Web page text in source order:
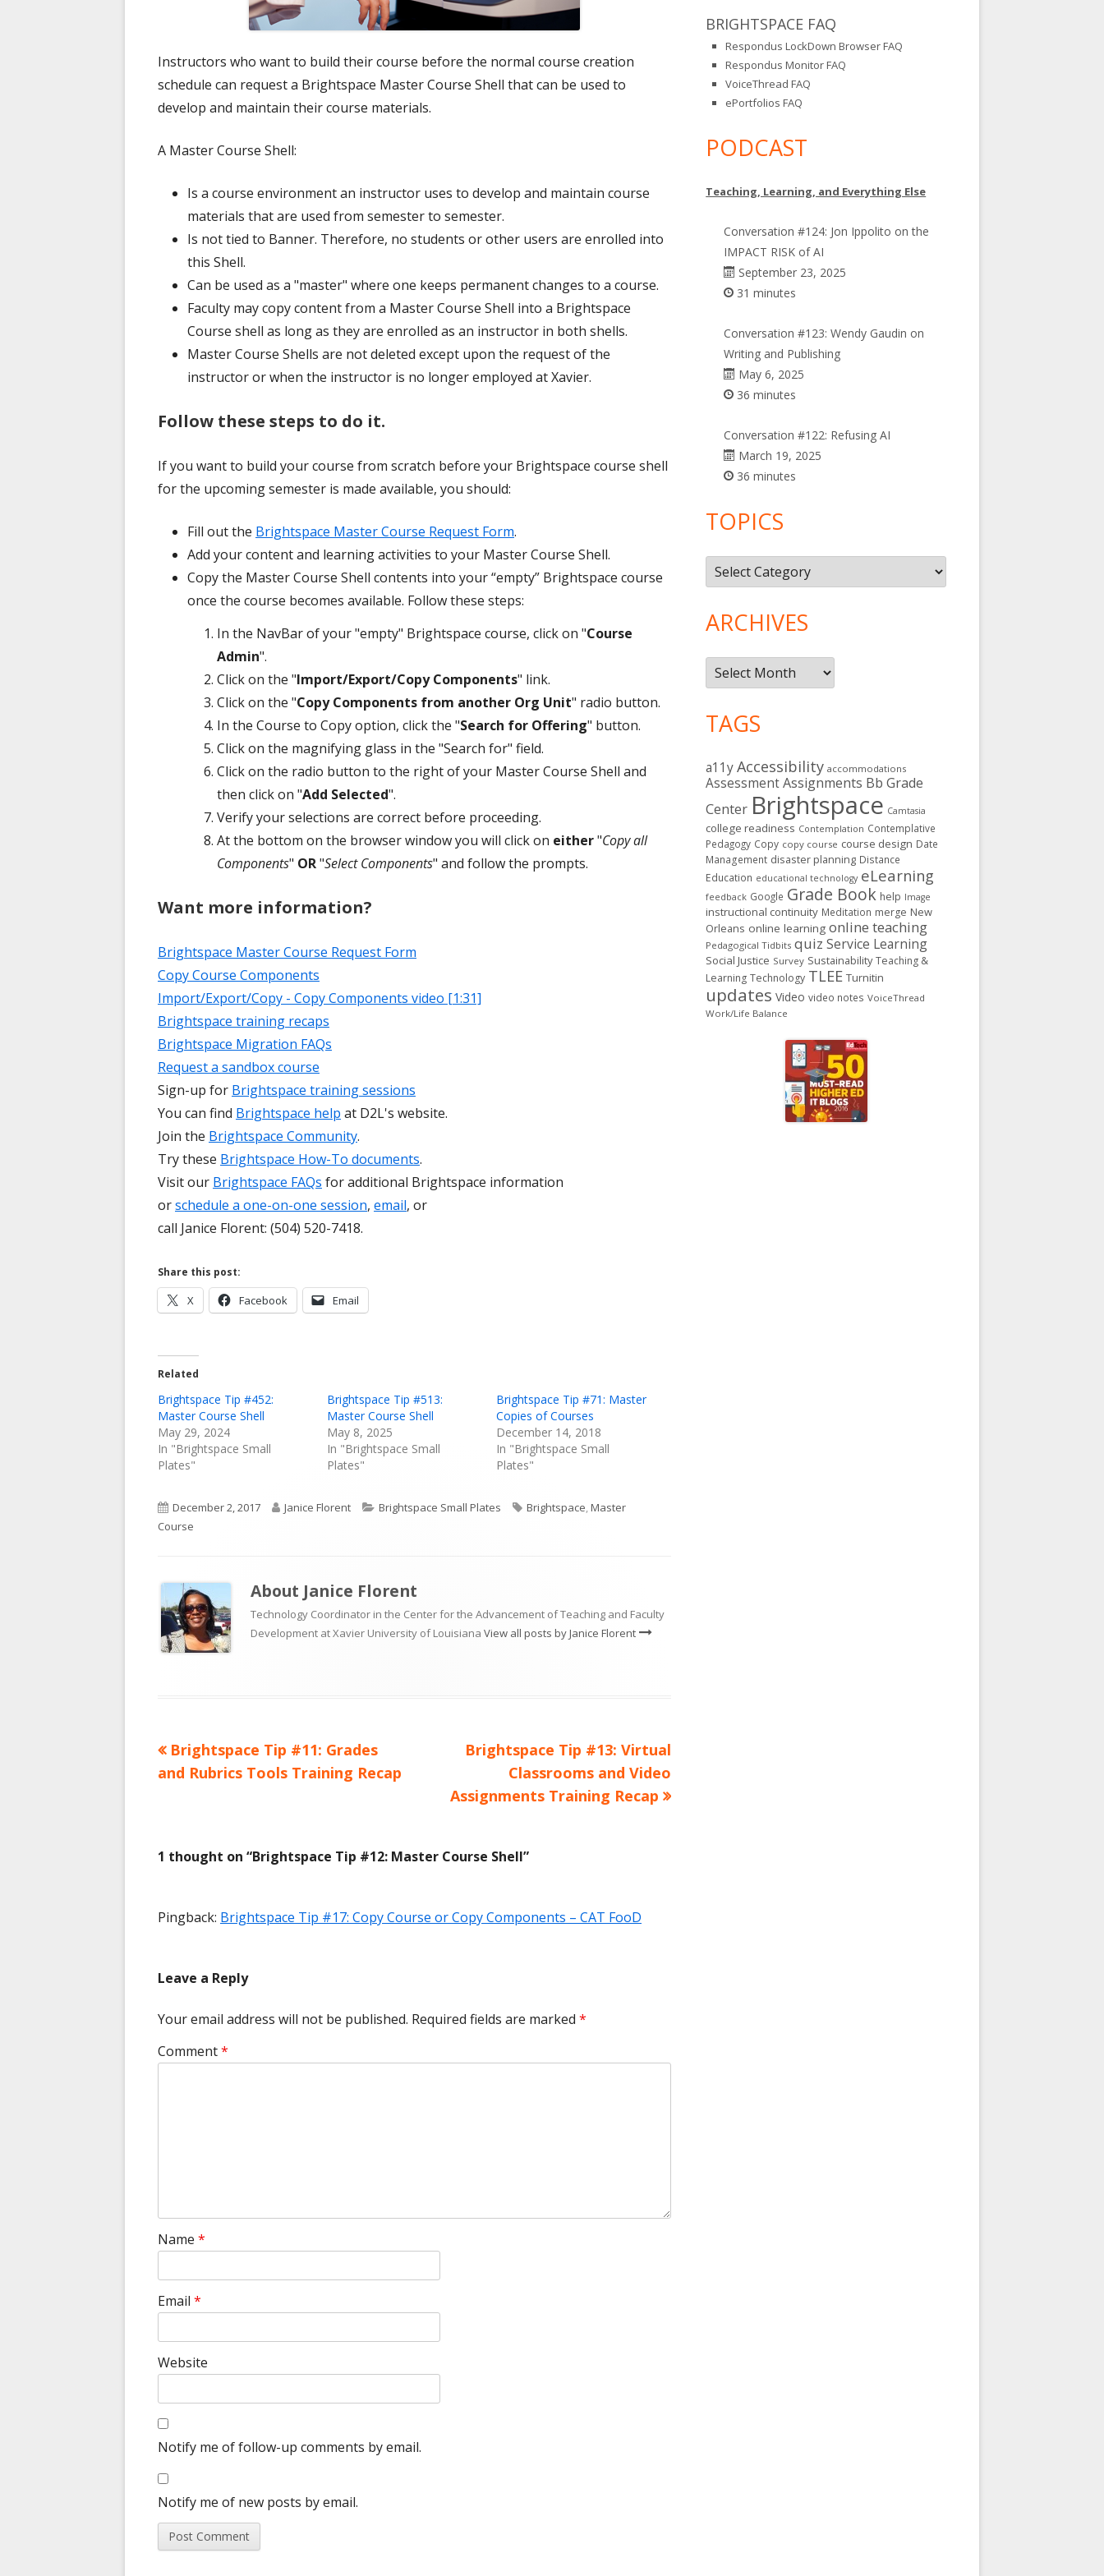
Instructors who want to build their course before the normal course creation
schedule can request a Brightspace Master Course Shell that can be used to
develop and maintain their course materials.
A Master Course Shell:
Is a course environment an instructor uses to develop and maintain course
materials that are used from semester to semester.
Is not tied to Banner. Therefore, no students or other users are enrolled into
this Shell.
Can be used as a "master" where one keeps permanent changes to a course.
Faculty may copy content from a Master Course Shell into a Brightspace
Course shell as long as they are enrolled as an instructor in both shells.
Master Course Shells are not deleted except upon the request of the
instructor or when the instructor is no longer employed at Xavier.
Follow these steps to do it.
If you want to build your course from scratch before your Brightspace course shell
for the upcoming semester is made available, you should:
Fill out the Brightspace Master Course Request Form.
Add your content and learning activities to your Master Course Shell.
Copy the Master Course Shell contents into your “empty” Brightspace course
once the course becomes available. Follow these steps:
In the NavBar of your "empty" Brightspace course, click on "Course
Admin".
Click on the "Import/Export/Copy Components" link.
Click on the "Copy Components from another Org Unit" radio button.
In the Course to Copy option, click the "Search for Offering" button.
Click on the magnifying glass in the "Search for" field.
Click on the radio button to the right of your Master Course Shell and
then click on "Add Selected".
Verify your selections are correct before proceeding.
At the bottom on the browser window you will click on either"Copy all
Components" OR"Select Components" and follow the prompts.
Want more information?
Brightspace Master Course Request Form
Copy Course Components
Import/Export/Copy - Copy Components video [1:31]
Brightspace training recaps
Brightspace Migration FAQs
Request a sandbox course
Sign-up for Brightspace training sessions
You can find Brightspace help at D2L's website.
Join the Brightspace Community.
Try these Brightspace How-To documents.
Visit our Brightspace FAQs for additional Brightspace information
orschedule a one-on-one session, email, or
call Janice Florent: (504) 520-7418.
Share this post:
X
Opens
in
Facebook
Opens
in
Email
in
Related
Brightspace Tip #452:
Master Course Shell
May 29, 2024
In "Brightspace Small
Plates"
Brightspace Tip #513:
Master Course Shell
May 8, 2025
In "Brightspace Small
Plates"
Brightspace Tip #71: Master
Copies of Courses
December 14, 2018
In "Brightspace Small
Plates"
Published
on
December 2, 2017 Author
Janice Florent Categories
Brightspace Small Plates Tags
Brightspace,Master
Course
About Janice Florent
Technology Coordinator in the Center for the Advancement of Teaching and Faculty
Development at Xavier University of Louisiana View all posts by Janice Florent
Post
Previous
article:
Brightspace Tip #11: Grades
and Rubrics Tools Training Recap
Next
article:
Brightspace Tip #13: Virtual
Classrooms and Video
Assignments Training Recap
1 thought on “Brightspace Tip #12: Master Course Shell”
Pingback: Brightspace Tip #17: Copy Course or Copy Components – CAT FooD
Leave a Reply
Your email address will not be published. Required fields are marked *
Comment*
Name *
Email *
Website
Notify me of follow-up comments by email.
Notify me of new posts by email.
BRIGHTSPACE FAQ
Respondus LockDown Browser FAQ
Respondus Monitor FAQ
VoiceThread FAQ
ePortfolios FAQ
PODCAST
Teaching, Learning, and Everything Else
Conversation #124: Jon Ippolito on the
IMPACT RISK of AI
September 23, 2025
31 minutes
Conversation #123: Wendy Gaudin on
Writing and Publishing
May 6, 2025
36 minutes
Conversation #122: Refusing AI
March 19, 2025
36 minutes
TOPICS
Topics
ARCHIVES
Archives
TAGS
a11yAccessibility accommodations
Assessment Assignments Bb Grade
Center Brightspace Camtasia
college readiness Contemplation Contemplative
Pedagogy Copy copy course course design Date
Management disaster planning Distance
Education educational technology eLearning
feedback Google Grade Book help Image
instructional continuity Meditation merge New
Orleans online learning online teaching
Pedagogical Tidbits quiz Service Learning
Social Justice Survey Sustainability Teaching &
Learning Technology TLEE Turnitin
updates Video video notes VoiceThread
Work/Life Balance